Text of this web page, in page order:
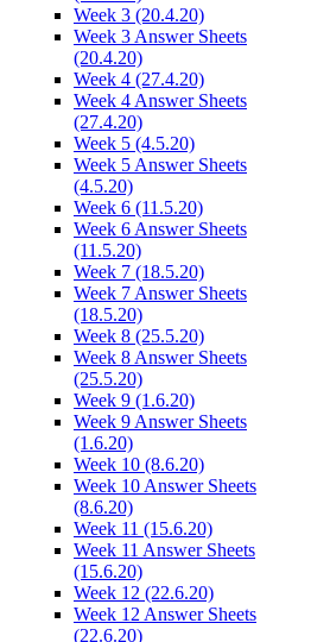
Week 3 (20.4.20)
Week 3 Answer Sheets
(20.4.20)
Week 4 (27.4.20)
Week 4 Answer Sheets
(27.4.20)
Week 5 (4.5.20)
Week 5 Answer Sheets
(4.5.20)
Week 6 (11.5.20)
Week 6 Answer Sheets
(11.5.20)
Week 7 (18.5.20)
Week 7 Answer Sheets
(18.5.20)
Week 8 (25.5.20)
Week 8 Answer Sheets
(25.5.20)
Week 9 (1.6.20)
Week 9 Answer Sheets
(1.6.20)
Week 10 (8.6.20)
Week 10 Answer Sheets
(8.6.20)
Week 11 (15.6.20)
Week 11 Answer Sheets
(15.6.20)
Week 12 (22.6.20)
Week 12 Answer Sheets
(22.6.20)